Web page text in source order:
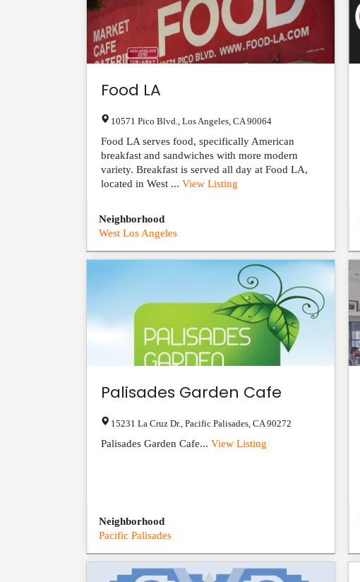
Food LA
10571 Pico Blvd. Los Angeles CA 90064
Food LA serves food, specifically American
breakfast and sandwiches with more modern
variety. Breakfast is served all day at Food LA,
located in West ... View Listing
Neighborhood
West Los Angeles
Palisades Garden Cafe
15231 La Cruz Dr. Pacific Palisades CA 90272
Palisades Garden Cafe... View Listing
Neighborhood
Pacific Palisades